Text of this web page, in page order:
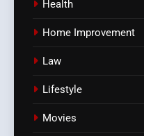
Health
Home Improvement
Law
Lifestyle
Movies